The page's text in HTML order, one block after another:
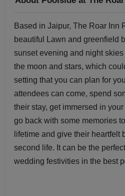
Based in Jaipur, The Roar Inn
beautiful Lawn and greenfield
sunset evening and night
the moon and stars, which
setting that you can plan for
attendees can come, spend
their stay, get immersed in
go back with some memories
lifetime and give their heartfelt
second life. It can be the
wedding festivities in the best